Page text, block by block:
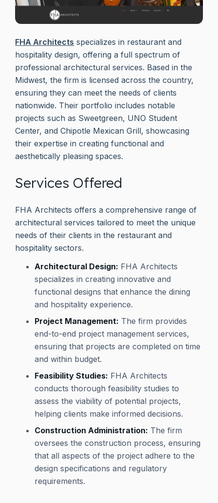
FHA Architects specializes in restaurant and
hospitality design, offering a full spectrum of
professional architectural services. Based in the
Midwest, the firm is licensed across the country,
ensuring they can meet the needs of clients
nationwide. Their portfolio includes notable
projects such as Sweetgreen, UNO Student
Center, and Chipotle Mexican Grill, showcasing
their expertise in creating functional and
aesthetically pleasing spaces.
Services Offered
FHA Architects offers a comprehensive range of
architectural services tailored to meet the unique
needs of their clients in the restaurant and
hospitality sectors.
Architectural Design: FHA Architects
specializes in creating innovative and
functional designs that enhance the dining
and hospitality experience.
Project Management: The firm provides
end-to-end project management services,
ensuring that projects are completed on time
and within budget.
Feasibility Studies: FHA Architects
conducts thorough feasibility studies to
assess the viability of potential projects,
helping clients make informed decisions.
Construction Administration: The firm
oversees the construction process, ensuring
that all aspects of the project adhere to the
design specifications and regulatory
requirements.